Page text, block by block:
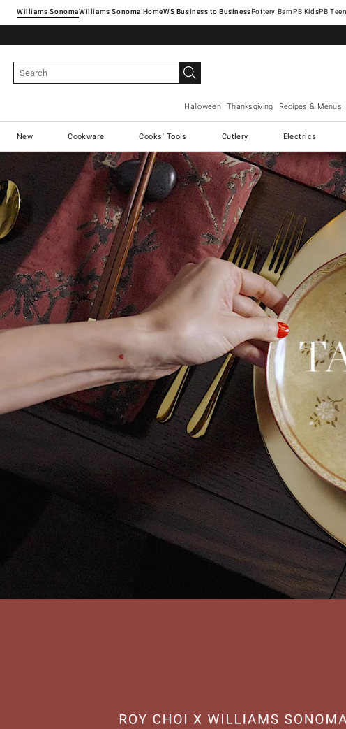
Williams SonomaWilliams Sonoma Home Pottery Barn
Halloween Thanksgiving Recipes & Menus
New Cookware Cooks' Tools Cutlery Electrics